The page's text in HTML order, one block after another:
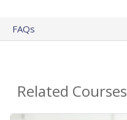
FAQs
Related Courses